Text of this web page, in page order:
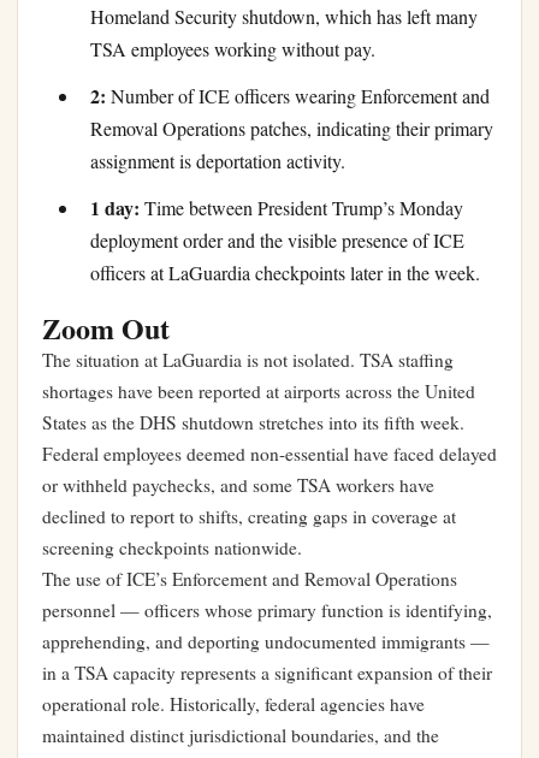
Homeland Security shutdown, which has left many
TSA employees working without pay.
2: Number of ICE officers wearing Enforcement and
Removal Operations patches, indicating their primary
assignment is deportation activity.
1 day: Time between President Trump’s Monday
deployment order and the visible presence of ICE
officers at LaGuardia checkpoints later in the week.
Zoom Out
The situation at LaGuardia is not isolated. TSA staffing
shortages have been reported at airports across the United
States as the DHS shutdown stretches into its fifth week.
Federal employees deemed non-essential have faced delayed
or withheld paychecks, and some TSA workers have
declined to report to shifts, creating gaps in coverage at
screening checkpoints nationwide.
The use of ICE’s Enforcement and Removal Operations
personnel — officers whose primary function is identifying,
apprehending, and deporting undocumented immigrants —
in a TSA capacity represents a significant expansion of their
operational role. Historically, federal agencies have
maintained distinct jurisdictional boundaries, and the